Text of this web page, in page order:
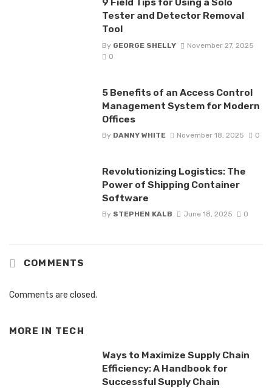
9 Field Tips for Using a Solo
Tester and Detector Removal
Tool
By GEORGE SHELLY
November 27, 2025
0
5 Benefits of an Access Control
Management System for Modern
Offices
By DANNY WHITE November 18, 2025 0
Revolutionizing Logistics: The
Power of Shipping Container
Software
By STEPHEN KALB June 18, 2025 0
COMMENTS
Comments are closed.
MORE IN TECH
Ways to Maximize Supply Chain
Efficiency: A Handbook for
Successful Supply Chain